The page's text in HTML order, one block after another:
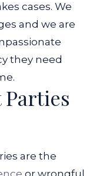
cases. We
and we are
they need
are the
or wrongful